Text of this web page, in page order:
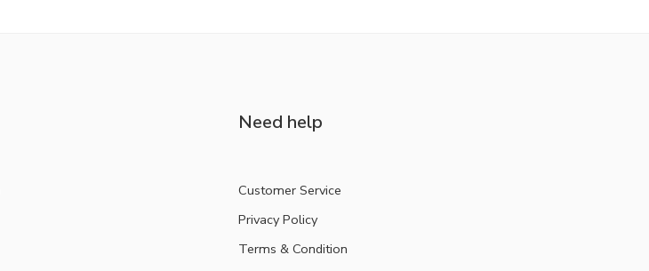
Need help
Customer Service
Privacy Policy
Terms & Condition